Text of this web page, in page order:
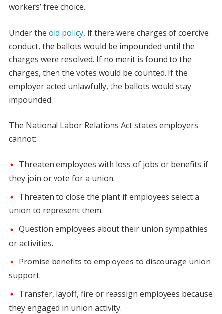
workers’ free choice.
Under the old policy, if there were charges of coercive
conduct, the ballots would be impounded until the
charges were resolved. If no merit is found to the
charges, then the votes would be counted. If the
employer acted unlawfully, the ballots would stay
impounded.
The National Labor Relations Act states employers
cannot:
Threaten employees with loss of jobs or benefits if
they join or vote for a union.
Threaten to close the plant if employees select a
union to represent them.
Question employees about their union sympathies
or activities.
Promise benefits to employees to discourage union
support.
Transfer, layoff, fire or reassign employees because
they engaged in union activity.